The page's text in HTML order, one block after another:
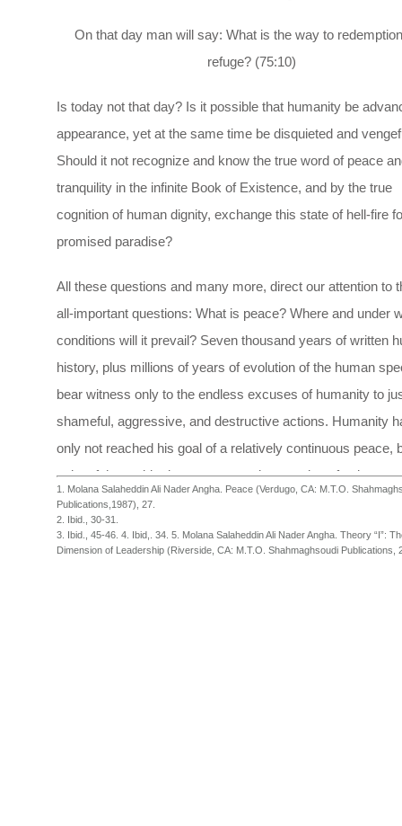
On that day man will say: What is the way to
refuge? (75:10)
Is today not that day? Is it possible that humanity be
appearance, yet at the same time be disquieted and
Should it not recognize and know the true word of peace
tranquility in the infinite Book of Existence, and by the true
cognition of human dignity, exchange this state of hell-fire
promised paradise?
All these questions and many more, direct our attention to
all-important questions: What is peace? Where and under
conditions will it prevail? Seven thousand years of written
history, plus millions of years of evolution of the human
bear witness only to the endless excuses of humanity to
shameful, aggressive, and destructive actions. Humanity
only not reached his goal of a relatively continuous peace,
spite of the rapid advancement and expansion of science
offered great promise, has strayed even further from the
true peace.
1. Molana Salaheddin Ali Nader Angha. Peace (Verdugo, CA: M.T.O.
Publications,1987), 27.
2. Ibid., 30-31.
3. Ibid., 45-46. 4. Ibid,. 34. 5. Molana Salaheddin Ali Nader Angha. Theory “I”:
Dimension of Leadership (Riverside, CA: M.T.O. Shahmaghsoudi Publications,